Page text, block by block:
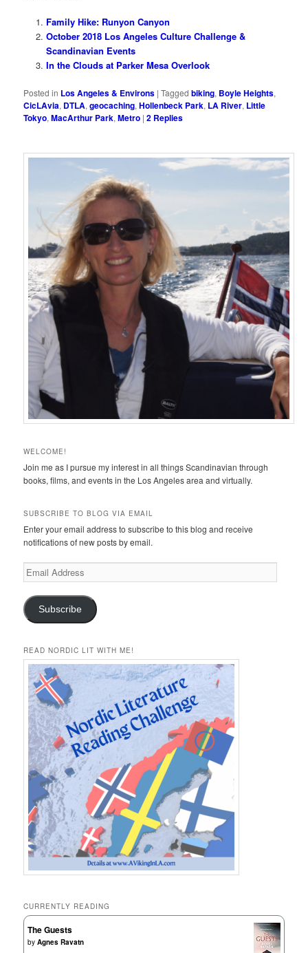
Family Hike: Runyon Canyon
October 2018 Los Angeles Culture Challenge &
Scandinavian Events
In the Clouds at Parker Mesa Overlook
Posted in Los Angeles & Environs |Tagged biking, Boyle Heights,
CicLAvia, DTLA,geocaching,Hollenbeck Park, LA River, Little
Tokyo,MacArthur Park,Metro |2 Replies
WELCOME!
Join me as I pursue my interest in all things Scandinavian through
books, films, and events in the Los Angeles area and virtually.
SUBSCRIBE TO BLOG VIA EMAIL
Enter your email address to subscribe to this blog and receive
notifications of new posts by email.
Email
Address
Subscribe
READ NORDIC LIT WITH ME!
CURRENTLY READING
The Guests
byAgnes Ravatn